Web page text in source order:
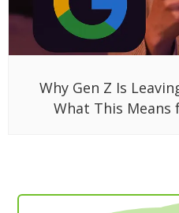
Why Gen Z Is
What This Means